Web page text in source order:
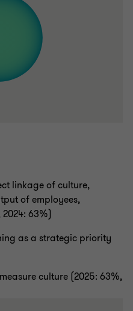
linkage of culture,
of employees,
63%)
as a strategic priority
culture (2025: 63%,